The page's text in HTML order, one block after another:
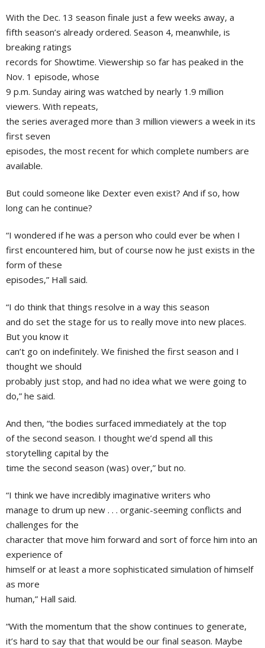
With the Dec. 13 season finale just a few weeks away, a
fifth season’s already ordered. Season 4, meanwhile, is
breaking ratings
records for Showtime. Viewership so far has peaked in the
Nov. 1 episode, whose
9 p.m. Sunday airing was watched by nearly 1.9 million
viewers. With repeats,
the series averaged more than 3 million viewers a week in its
first seven
episodes, the most recent for which complete numbers are
available.
But could someone like Dexter even exist? And if so, how
long can he continue?
“I wondered if he was a person who could ever be when I
first encountered him, but of course now he just exists in the
form of these
episodes,” Hall said.
“I do think that things resolve in a way this season
and do set the stage for us to really move into new places.
But you know it
can’t go on indefinitely. We finished the first season and I
thought we should
probably just stop, and had no idea what we were going to
do,” he said.
And then, “the bodies surfaced immediately at the top
of the second season. I thought we’d spend all this
storytelling capital by the
time the second season (was) over,” but no.
“I think we have incredibly imaginative writers who
manage to drum up new . . . organic-seeming conflicts and
challenges for the
character that move him forward and sort of force him into an
experience of
himself or at least a more sophisticated simulation of himself
as more
human,” Hall said.
“With the momentum that the show continues to generate,
it’s hard to say that that would be our final season. Maybe